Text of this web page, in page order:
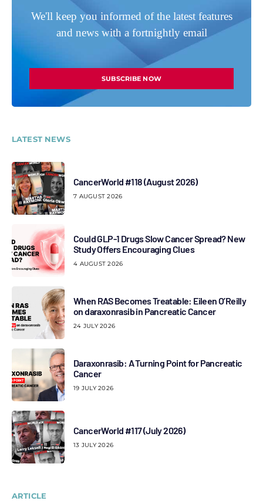
We'll keep you informed of the latest features
and news with a fortnightly email
SUBSCRIBE NOW
LATEST NEWS
CancerWorld #118 (August 2026)
7 AUGUST 2026
Could GLP-1 Drugs Slow Cancer Spread? New
Study Offers Encouraging Clues
4 AUGUST 2026
When RAS Becomes Treatable: Eileen O’Reilly
on daraxonrasib in Pancreatic Cancer
24 JULY 2026
Daraxonrasib: A Turning Point for Pancreatic
Cancer
19 JULY 2026
CancerWorld #117 (July 2026)
13 JULY 2026
ARTICLE